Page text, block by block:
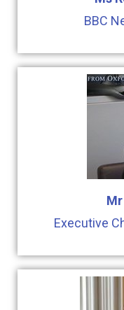
BBC
Executive